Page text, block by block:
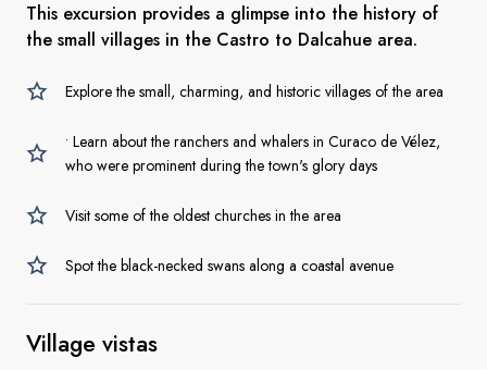
This excursion provides a glimpse into the history of
the small villages in the Castro to Dalcahue area.
Explore the small, charming, and historic villages of the area
• Learn about the ranchers and whalers in Curaco de Vélez,
who were prominent during the town's glory days
Visit some of the oldest churches in the area
Spot the black-necked swans along a coastal avenue
Village vistas